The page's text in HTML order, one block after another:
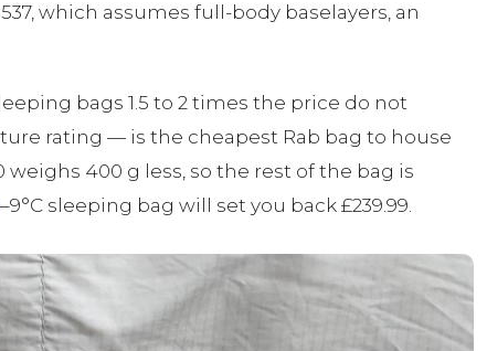
which assumes full-body baselayers, an
bags 1.5 to 2 times the price do not
rating — is the cheapest Rab bag to house
400 g less, so the rest of the bag is
–9°C sleeping bag will set you back £239.99.